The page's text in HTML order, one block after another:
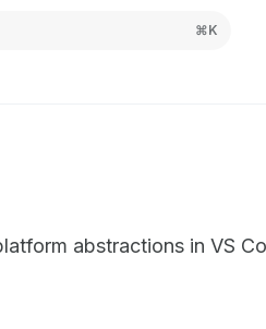
⌘K
abstractions in VS